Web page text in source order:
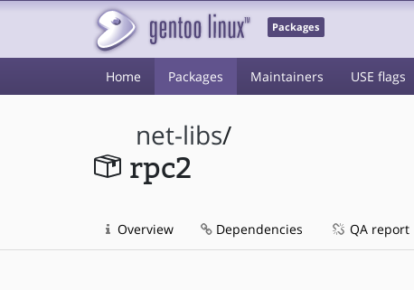
Packages
Home Packages Maintainers USE flags
net-libs/
rpc2
Overview Dependencies QA report